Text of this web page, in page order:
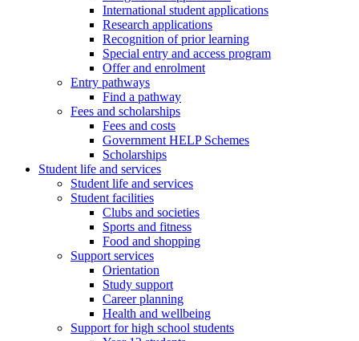
International student applications
Research applications
Recognition of prior learning
Special entry and access program
Offer and enrolment
Entry pathways
Find a pathway
Fees and scholarships
Fees and costs
Government HELP Schemes
Scholarships
Student life and services
Student life and services
Student facilities
Clubs and societies
Sports and fitness
Food and shopping
Support services
Orientation
Study support
Career planning
Health and wellbeing
Support for high school students